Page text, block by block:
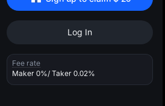
Log In
Fee rate
Maker 0%/ Taker 0.02%